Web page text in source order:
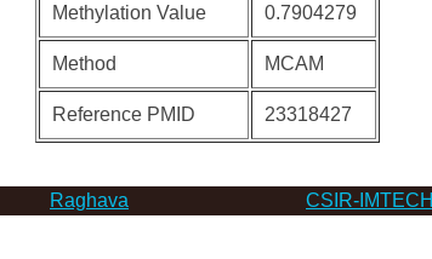
Methylation Value 0.7904279
Method MCAM
Reference PMID 23318427
Raghava CSIR-IMTECH